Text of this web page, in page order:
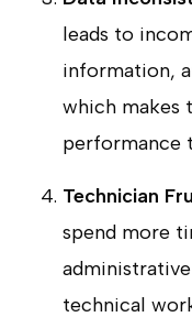
leads to
information,
which makes
performance
Technician
spend more
technical